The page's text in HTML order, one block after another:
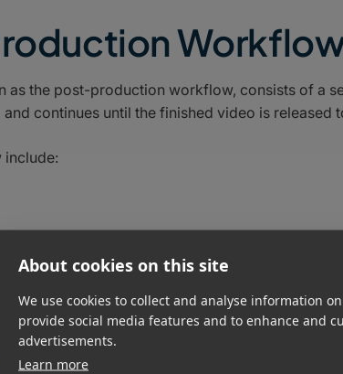
About cookies on this site
We use cookies to collect and analyse information
provide social media features and to enhance and
advertisements.
Learn more
as the post-production workflow, consists of a
continues until the finished video is released
File Transfer Tool for Post-